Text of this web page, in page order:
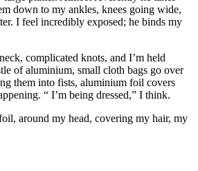
down to my ankles, knees going wide,
I feel incredibly exposed; he binds my
complicated knots, and I’m held
of aluminium, small cloth bags go over
them into fists, aluminium foil covers
“ I’m being dressed,” I think.
around my head, covering my hair, my